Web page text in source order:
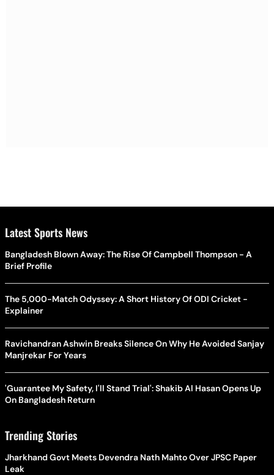
Latest Sports News
Bangladesh Blown Away: The Rise Of Campbell Thompson - A
Brief Profile
The 5,000-Match Odyssey: A Short History Of ODI Cricket -
Explainer
Ravichandran Ashwin Breaks Silence On Why He Avoided Sanjay
Manjrekar For Years
'Guarantee My Safety, I'll Stand Trial': Shakib Al Hasan Opens Up
On Bangladesh Return
Trending Stories
Jharkhand Govt Meets Devendra Nath Mahto Over JPSC Paper
Leak